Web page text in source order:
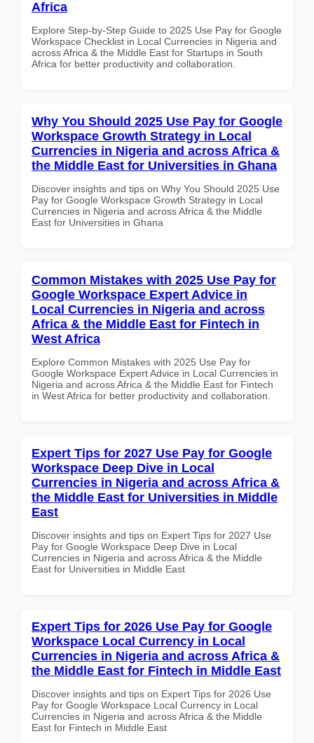
Africa
Explore Step-by-Step Guide to 2025 Use Pay for Google
Workspace Checklist in Local Currencies in Nigeria and
across Africa & the Middle East for Startups in South
Africa for better productivity and collaboration.
Why You Should 2025 Use Pay for Google
Workspace Growth Strategy in Local
Currencies in Nigeria and across Africa &
the Middle East for Universities in Ghana
Discover insights and tips on Why You Should 2025 Use
Pay for Google Workspace Growth Strategy in Local
Currencies in Nigeria and across Africa & the Middle
East for Universities in Ghana
Common Mistakes with 2025 Use Pay for
Google Workspace Expert Advice in
Local Currencies in Nigeria and across
Africa & the Middle East for Fintech in
West Africa
Explore Common Mistakes with 2025 Use Pay for
Google Workspace Expert Advice in Local Currencies in
Nigeria and across Africa & the Middle East for Fintech
in West Africa for better productivity and collaboration.
Expert Tips for 2027 Use Pay for Google
Workspace Deep Dive in Local
Currencies in Nigeria and across Africa &
the Middle East for Universities in Middle
East
Discover insights and tips on Expert Tips for 2027 Use
Pay for Google Workspace Deep Dive in Local
Currencies in Nigeria and across Africa & the Middle
East for Universities in Middle East
Expert Tips for 2026 Use Pay for Google
Workspace Local Currency in Local
Currencies in Nigeria and across Africa &
the Middle East for Fintech in Middle East
Discover insights and tips on Expert Tips for 2026 Use
Pay for Google Workspace Local Currency in Local
Currencies in Nigeria and across Africa & the Middle
East for Fintech in Middle East